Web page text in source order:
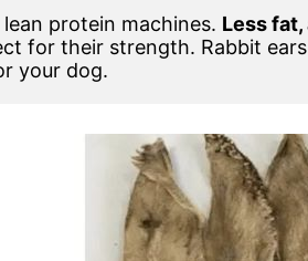
protein machines. Less
for their strength. Rabbit
your dog.